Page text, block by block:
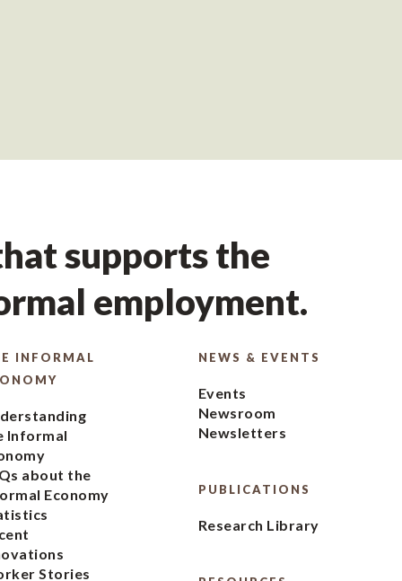
supports the
employment.
INFORMAL
Informal
about the
Economy
Stories
NEWS & EVENTS
Events
Newsroom
Newsletters
PUBLICATIONS
Research Library